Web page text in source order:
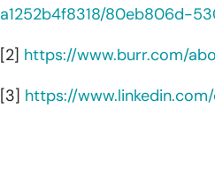
a1252b4f8318/80eb806d-
[2] https://www.burr.com/
[3] https://